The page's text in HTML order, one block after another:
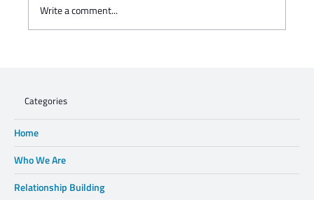
Write a comment...
Categories
Home
Who We Are
Relationship Building